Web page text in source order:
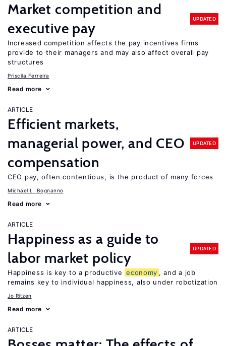
Market competition and
executive pay
UPDATED
Increased competition affects the pay incentives firms
provide to their managers and may also affect overall pay
structures
Priscila Ferreira
Read more
ARTICLE
Efficient markets,
managerial power, and CEO
compensation
UPDATED
CEO pay, often contentious, is the product of many forces
Michael L. Bognanno
Read more
ARTICLE
Happiness as a guide to
labor market policy
UPDATED
Happiness is key to a productive economy , and a job
remains key to individual happiness, also under robotization
Jo Ritzen
Read more
ARTICLE